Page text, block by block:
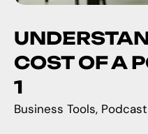
COST OF A
1
Business Tools Podcast